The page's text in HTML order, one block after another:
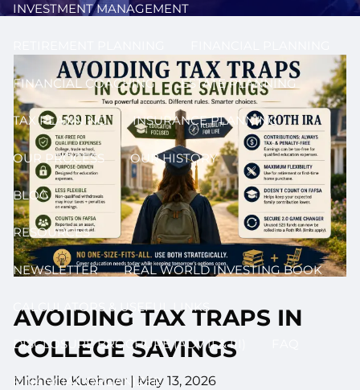
INVESTMENT MANAGEMENT
FINANCIAL COACHING ESTATE PLANNING
TAX PLANNING INSURANCE PLANNING
OUR PROCESS OUR HISTORY
BLOG
RESOURCES
NEWSLETTER REAL WORLD INVESTING BOOK
CALCULATORS & USEFUL LINKS
DISCLOSURE BROCHURE (ADV II & III)
FINANCIAL ORGANIZER
AVOIDING TAX TRAPS IN
COLLEGE SAVINGS
Michelle Kuehner | May 13, 2026